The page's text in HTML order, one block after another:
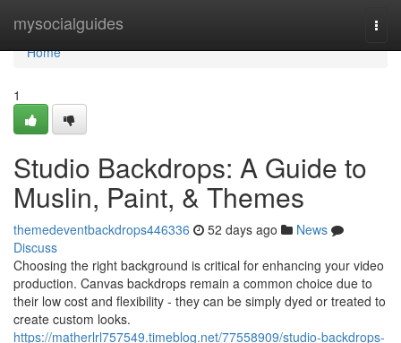
mysocialguides
Home
Home
1
Studio Backdrops: A Guide to
Muslin, Paint, & Themes
themedeventbackdrops446336 52 days ago
News
Discuss
Choosing the right background is critical for enhancing your video
production. Canvas backdrops remain a common choice due to
their low cost and flexibility - they can be simply dyed or treated to
create custom looks.
https://matherlrl757549.timeblog.net/77558909/studio-backdrops-